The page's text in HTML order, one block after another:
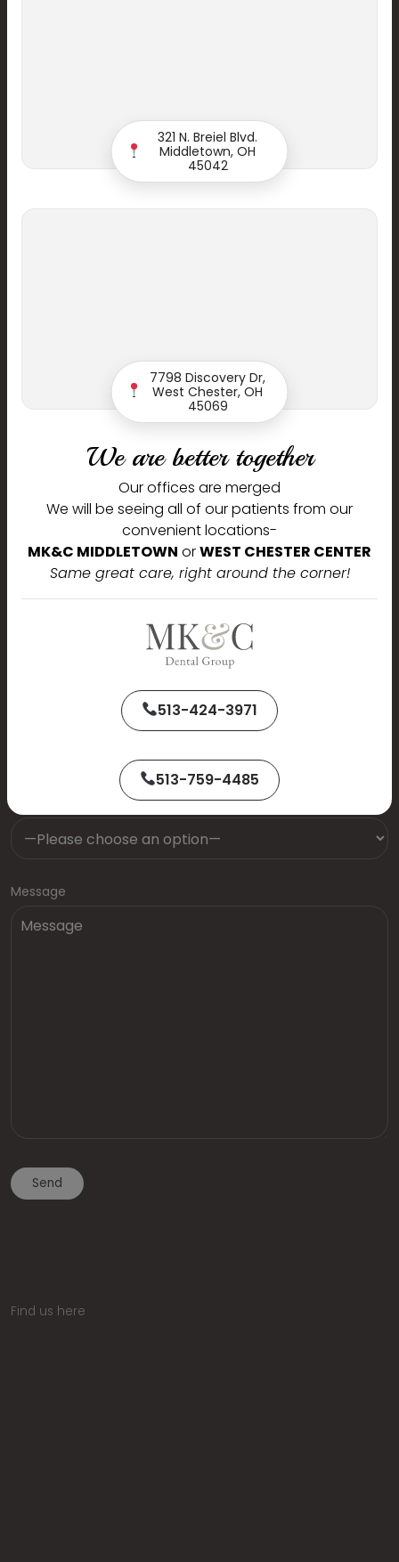
Start your Smile
Journey,
We are delighted to welcome you to our practice and are
pleased that you chose us to serve your dental needs.
Message
Find us here
321 N. Breiel Blvd.
Middletown, OH
45042
7798 Discovery Dr,
West Chester, OH
45069
We are better together
Our offices are merged
We will be seeing all of our patients from our
convenient locations-
MK&C MIDDLETOWN orWEST CHESTER CENTER
Same great care, right around the corner!
513-424-3971
513-759-4485